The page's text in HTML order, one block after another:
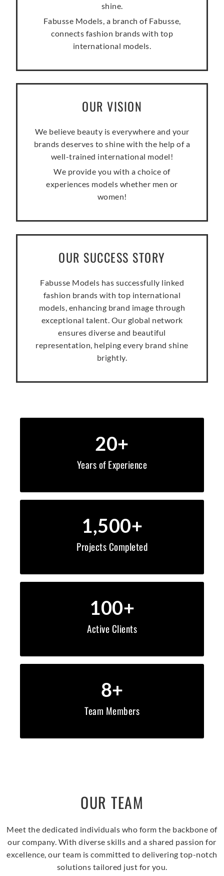
shine.
Fabusse Models, a branch of Fabusse,
connects fashion brands with top
international models.
OUR VISION
We believe beauty is everywhere and your
brands deserves to shine with the help of a
well-trained international model!
We provide you with a choice of
experiences models whether men or
women!
OUR SUCCESS STORY
Fabusse Models has successfully linked
fashion brands with top international
models, enhancing brand image through
exceptional talent. Our global network
ensures diverse and beautiful
representation, helping every brand shine
brightly.
Years of Experience
20+
Projects Completed
1,500+
Active Clients
100+
Team Members
8+
OUR TEAM
Meet the dedicated individuals who form the backbone of
our company. With diverse skills and a shared passion for
excellence, our team is committed to delivering top-notch
solutions tailored just for you.